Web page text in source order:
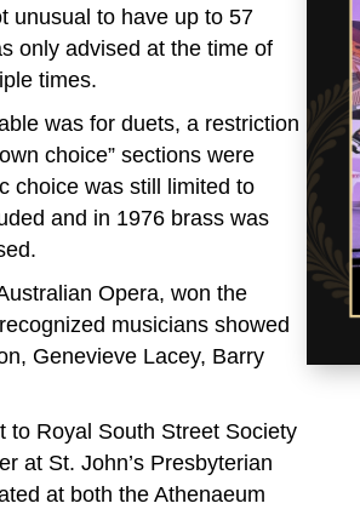
unusual to have up to 57
only advised at the time of
times.
was for duets, a restriction
choice” sections were
choice was still limited to
and in 1976 brass was
Opera, won the
musicians showed
Genevieve Lacey, Barry
to Royal South Street Society
at St. John’s Presbyterian
at both the Athenaeum